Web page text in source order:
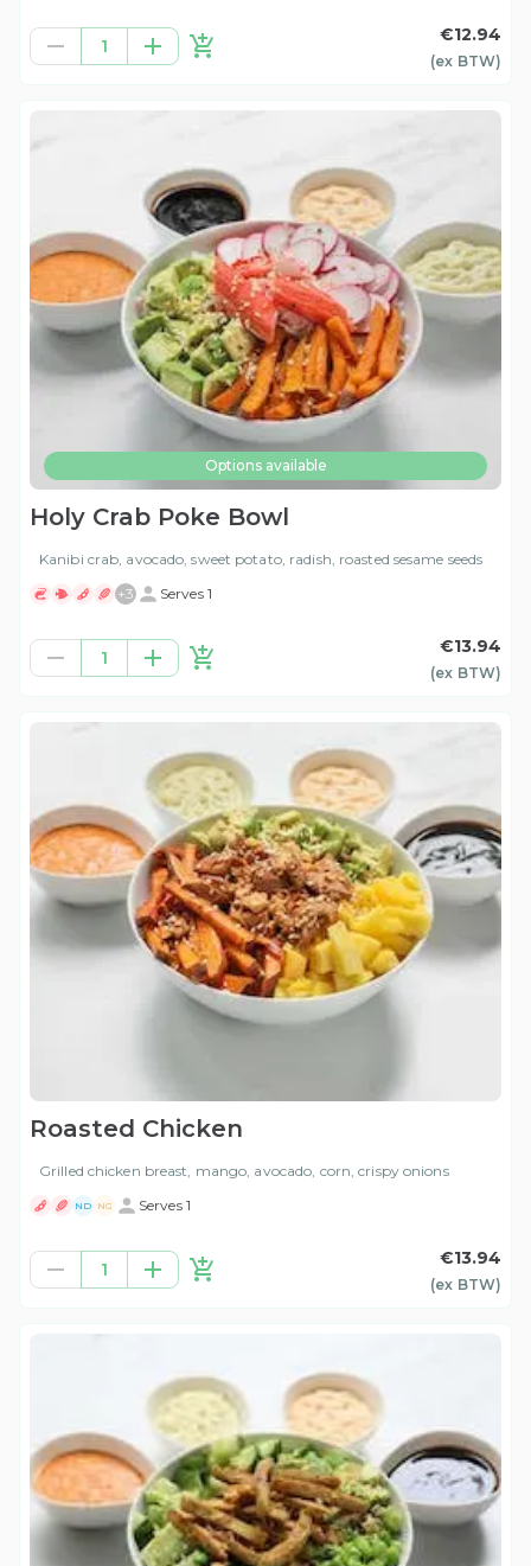
1
€12.94
(ex BTW)
Options available
Holy Crab Poke Bowl
Kanibi crab, avocado, sweet potato, radish, roasted sesame seeds
+3 Serves 1
1
€13.94
(ex BTW)
Roasted Chicken
Grilled chicken breast, mango, avocado, corn, crispy onions
ND NG Serves 1
1
€13.94
(ex BTW)